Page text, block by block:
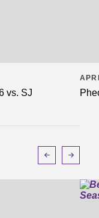
vs. SJ